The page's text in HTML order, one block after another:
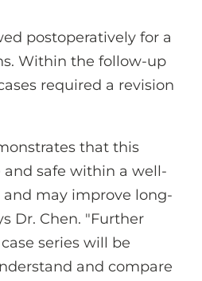
postoperatively for a
Within the follow-up
required a revision
that this
and safe within a well-
may improve long-
Dr. Chen. "Further
series will be
and compare